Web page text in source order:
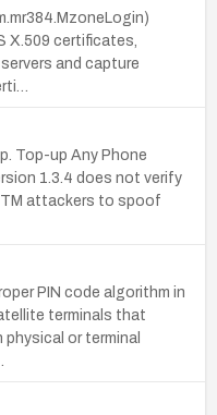
X.509 certificates,
and capture
Top-up Any Phone
1.3.4 does not verify
attackers to spoof
PIN code algorithm in
terminals that
or terminal